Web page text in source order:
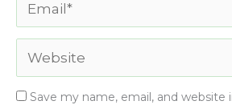
Save my name, email, and website